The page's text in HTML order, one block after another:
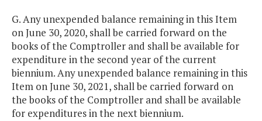
G. Any unexpended balance remaining in this Item
on June 30, 2020, shall be carried forward on the
books of the Comptroller and shall be available for
expenditure in the second year of the current
biennium. Any unexpended balance remaining in this
Item on June 30, 2021, shall be carried forward on
the books of the Comptroller and shall be available
for expenditures in the next biennium.